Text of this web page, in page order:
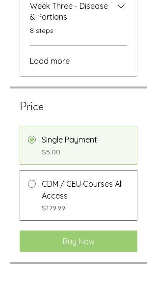
Week Three - Disease
& Portions
.8 steps
Load more
Price
Single Payment
$5.00
CDM / CEU Courses All
Access
$179.99
Buy Now